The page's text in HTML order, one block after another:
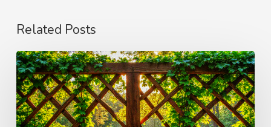
Related Posts
The
Wonder
of
Weakness